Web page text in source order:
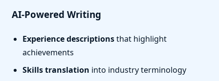
AI-Powered Writing
Experience descriptionsthat highlight
achievements
Skills translation into industry terminology